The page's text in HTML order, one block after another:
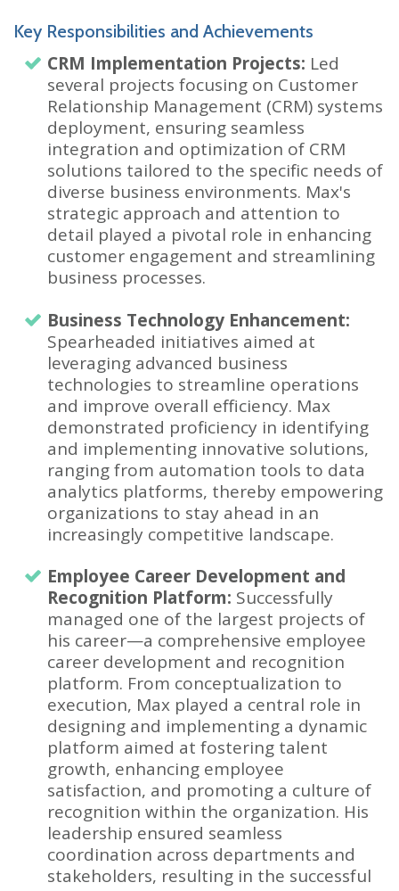
Key Responsibilities and Achievements
CRM Implementation Projects: Led
several projects focusing on Customer
Relationship Management (CRM) systems
deployment, ensuring seamless
integration and optimization of CRM
solutions tailored to the specific needs of
diverse business environments. Max's
strategic approach and attention to
detail played a pivotal role in enhancing
customer engagement and streamlining
business processes.
Business Technology Enhancement:
Spearheaded initiatives aimed at
leveraging advanced business
technologies to streamline operations
and improve overall efficiency. Max
demonstrated proficiency in identifying
and implementing innovative solutions,
ranging from automation tools to data
analytics platforms, thereby empowering
organizations to stay ahead in an
increasingly competitive landscape.
Employee Career Development and
Recognition Platform: Successfully
managed one of the largest projects of
his career—a comprehensive employee
career development and recognition
platform. From conceptualization to
execution, Max played a central role in
designing and implementing a dynamic
platform aimed at fostering talent
growth, enhancing employee
satisfaction, and promoting a culture of
recognition within the organization. His
leadership ensured seamless
coordination across departments and
stakeholders, resulting in the successful